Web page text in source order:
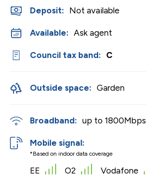
Deposit: Not available
Available: Ask agent
Council tax band: C
Outside space: Garden
Broadband: up to 1800Mbps
Mobile signal:
*Based on indoor data coverage
EE O2 Vodafone